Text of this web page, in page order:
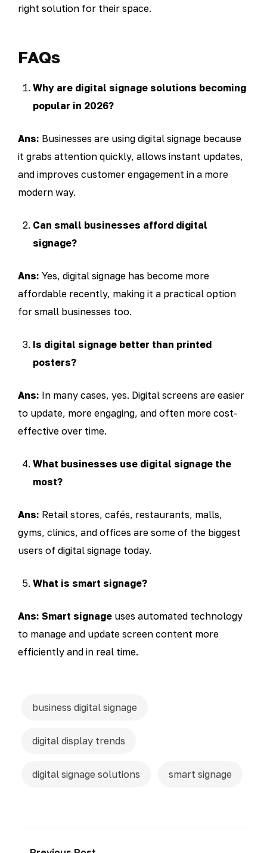
right solution for their space.
FAQs
Why are digital signage solutions becoming
popular in 2026?
Ans: Businesses are using digital signage because
it grabs attention quickly, allows instant updates,
and improves customer engagement in a more
modern way.
Can small businesses afford digital
signage?
Ans: Yes, digital signage has become more
affordable recently, making it a practical option
for small businesses too.
Is digital signage better than printed
posters?
Ans: In many cases, yes. Digital screens are easier
to update, more engaging, and often more cost-
effective over time.
What businesses use digital signage the
most?
Ans: Retail stores, cafés, restaurants, malls,
gyms, clinics, and offices are some of the biggest
users of digital signage today.
What is smart signage?
Ans: Smart signage uses automated technology
to manage and update screen content more
efficiently and in real time.
business digital signage
digital display trends
digital signage solutions smart signage